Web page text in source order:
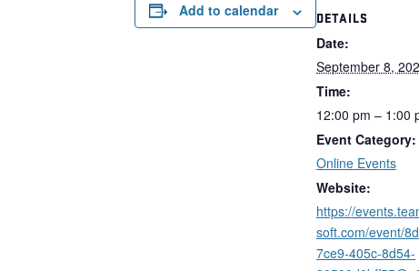
Add to calendar DETAILS
Date:
September 8,
Time:
12:00 pm – 1:00
Event Category:
Online Events
Website:
https://
soft.com/event/
7ce9-405c-8d54-